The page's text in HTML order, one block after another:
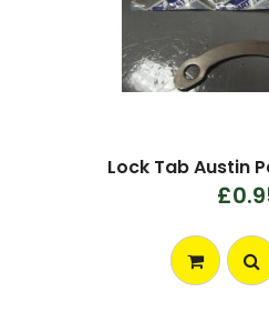
Lock Tab Austin